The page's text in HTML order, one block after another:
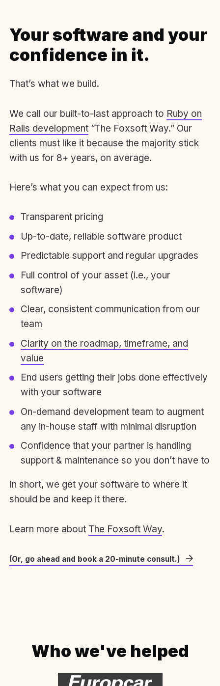
Your software and your
confidence in it.
That’s what we build.
We call our built-to-last approach to Ruby on
Rails development “The Foxsoft Way.” Our
clients must like it because the majority stick
with us for 8+ years, on average.
Here’s what you can expect from us:
Transparent pricing
Up-to-date, reliable software product
Predictable support and regular upgrades
Full control of your asset (i.e., your
software)
Clear, consistent communication from our
team
Clarity on the roadmap, timeframe, and
value
End users getting their jobs done effectively
with your software
On-demand development team to augment
any in-house staff with minimal disruption
Confidence that your partner is handling
support & maintenance so you don’t have to
In short, we get your software to where it
should be and keep it there.
Learn more about The Foxsoft Way.
(Or, go ahead and book a 20-minute consult.)
Who we've helped